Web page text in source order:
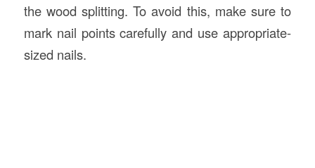
the wood splitting. To avoid this, make sure to
mark nail points carefully and use appropriate-
sized nails.